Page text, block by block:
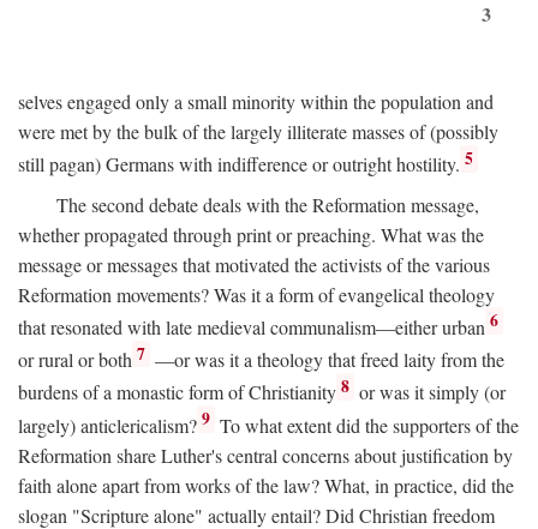
3
selves engaged only a small minority within the population and
were met by the bulk of the largely illiterate masses of (possibly
still pagan) Germans with indifference or outright hostility. 5
The second debate deals with the Reformation message,
whether propagated through print or preaching. What was the
message or messages that motivated the activists of the various
Reformation movements? Was it a form of evangelical theology
that resonated with late medieval communalism—either urban 6
or rural or both 7 —or was it a theology that freed laity from the
burdens of a monastic form of Christianity 8 or was it simply (or
largely) anticlericalism? 9 To what extent did the supporters of the
Reformation share Luther's central concerns about justification by
faith alone apart from works of the law? What, in practice, did the
slogan "Scripture alone" actually entail? Did Christian freedom